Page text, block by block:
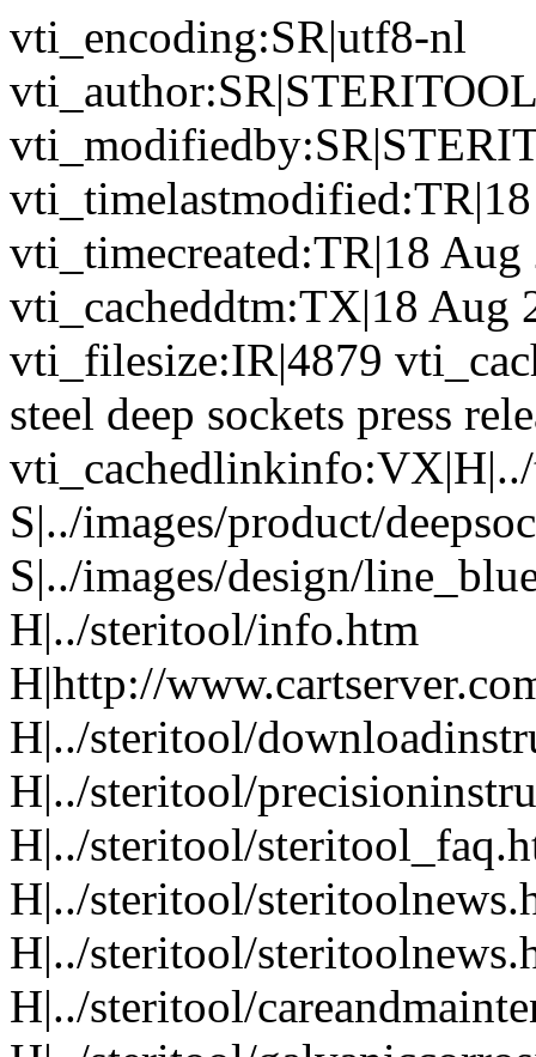
vti_encoding:SR|utf8-nl
vti_timecreated:TR|18
vti_cacheddtm:TX|18 Aug
vti_filesize:IR|4879
steel deep sockets press
S|../images/product/
S|../images/design/
H|../steritool/info.htm
H|http://
H|../steritool/
H|../steritool/
H|../steritool/
H|../steritool/
H|../steritool/
H|../steritool/